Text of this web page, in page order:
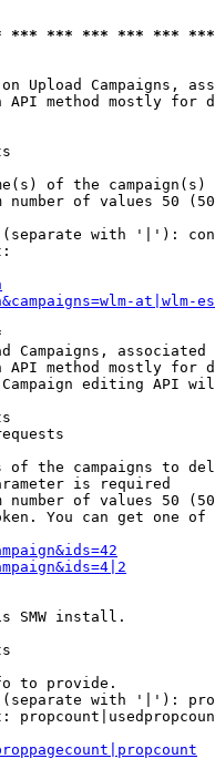
*** *** *** ***
Upload Campaigns,
API method mostly for
of the
number of values 50
with '|'):
at|wlm-es
Campaigns, associated
API method mostly for
editing API
of the campaigns to
is required
number of values 50
You can get one of
SMW install.
to provide.
with '|'):